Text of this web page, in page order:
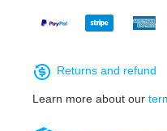
Returns and refund
Learn more about our